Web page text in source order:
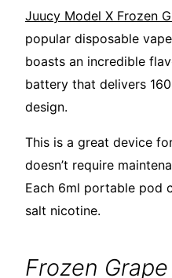
Juucy Model X Frozen
popular disposable
boasts an incredible
battery that delivers
design.
This is a great device
doesn’t require
Each 6ml portable pod
salt nicotine.
Frozen Grape